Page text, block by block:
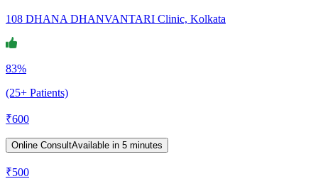
108 DHANA DHANVANTARI Clinic, Kolkata
83%
(25+ Patients)
₹600
Online ConsultAvailable in 5 minutes
₹500